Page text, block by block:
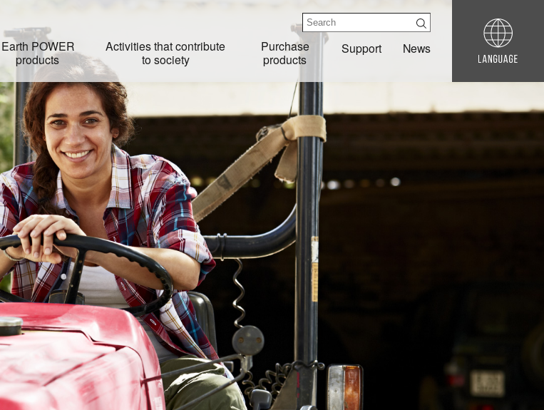
Earth POWER
products
Activities that contribute
to society
Purchase
products
Support News